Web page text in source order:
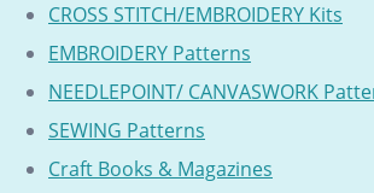
CROSS STITCH/EMBROIDERY Kits
EMBROIDERY Patterns
NEEDLEPOINT/ CANVASWORK
SEWING Patterns
Craft Books & Magazines